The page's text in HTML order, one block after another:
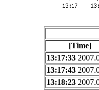
[Time]
13:17:33
13:17:43
13:18:23